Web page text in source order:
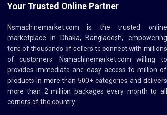
Your Trusted Online Partner
Nsmachinemarket.com is the trusted online
marketplace in Dhaka, Bangladesh, empowering
tens of thousands of sellers to connect with millions
of customers. Nsmachinemarket.com willing to
provides immediate and easy access to million of
products in more than 500+ categories and delivers
more than 2 million packages every month to all
corners of the country.